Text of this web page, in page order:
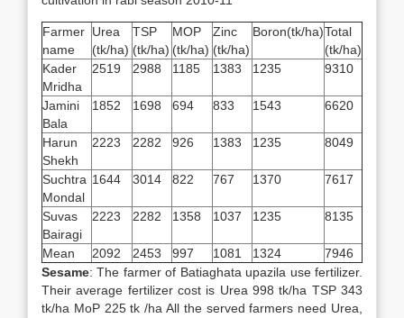
Farmer
name
Urea
(tk/ha)
TSP
(tk/ha)
MOP
(tk/ha)
Zinc
(tk/ha)
Boron(tk/ha)Total
(tk/ha)
Kader
Mridha
2519 2988 1185 1383 1235 9310
Jamini
Bala
1852 1698 694 833 1543 6620
Harun
Shekh
2223 2282 926 1383 1235 8049
Suchtra
Mondal
1644 3014 822 767 1370 7617
Suvas
Bairagi
2223 2282 1358 1037 1235 8135
Mean 2092 2453 997 1081 1324
7946
Sesame: The farmer of Batiaghata upazila use fertilizer.
Their average fertilizer cost is Urea 998 tk/ha TSP 343
tk/ha MoP 225 tk /ha All the served farmers need Urea,